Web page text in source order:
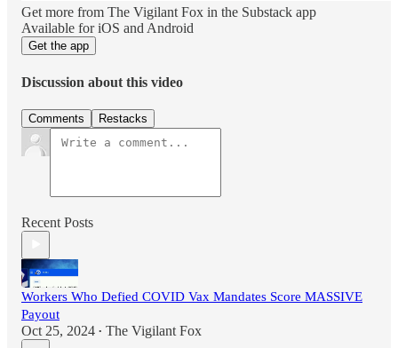
Get more from The Vigilant Fox in the Substack app
Available for iOS and Android
Get the app
Discussion about this video
Comments Restacks
Recent Posts
Workers Who Defied COVID Vax Mandates Score MASSIVE
Payout
Oct 25, 2024 • The Vigilant Fox